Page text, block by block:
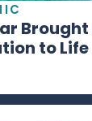
Brought
to Life